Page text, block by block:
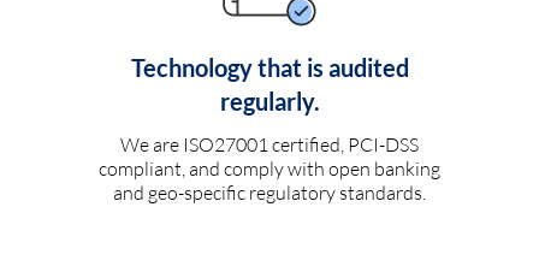
Technology that is audited
regularly.
We are ISO27001 certified, PCI-DSS
compliant, and comply with open banking
and geo-specific regulatory standards.